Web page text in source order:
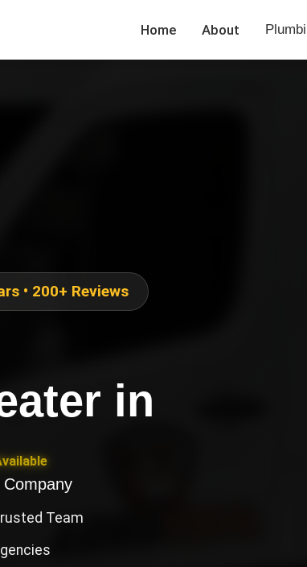
Home About
• 200+ Reviews
in
Team